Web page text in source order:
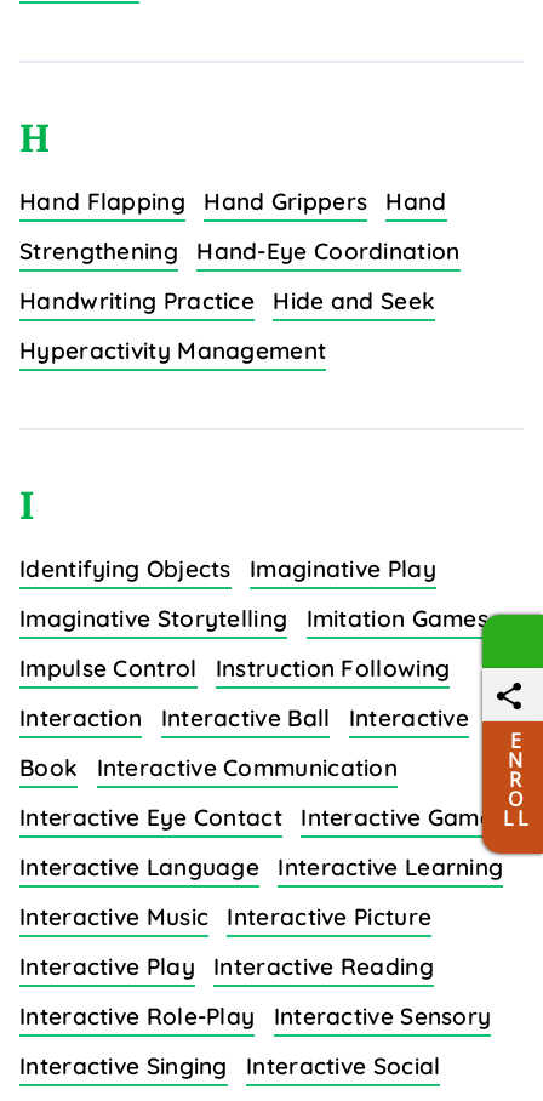
H
Hand Flapping Hand Grippers
Hand
Strengthening
Hand-Eye Coordination
Handwriting Practice
Hide and Seek
Hyperactivity Management
I
Identifying Objects
Imaginative Play
Imaginative Storytelling
Imitation Games
Impulse Control
Instruction Following
Interaction
Interactive Ball
Interactive
Book
Interactive Communication
Interactive Eye Contact
Interactive Games
Interactive Language
Interactive Learning
Interactive Music
Interactive Picture
Interactive Play
Interactive Reading
Interactive Role-Play
Interactive Sensory
Interactive Singing
Interactive Social
E
N
R
O
L L